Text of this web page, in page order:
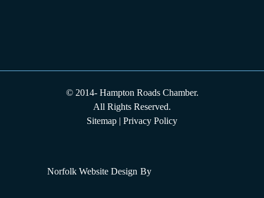
© 2014-Hampton Roads Chamber.
All Rights Reserved.
Sitemap | Privacy Policy
Norfolk Website Design By